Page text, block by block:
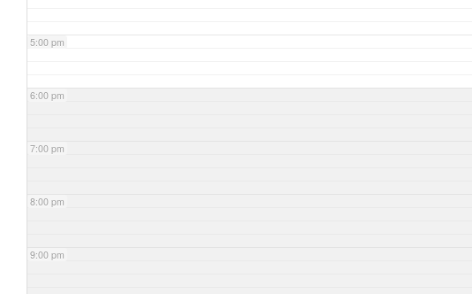
5:00 pm
6:00 pm
7:00 pm
8:00 pm
9:00 pm